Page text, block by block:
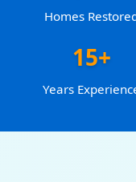
Homes
15+
Years